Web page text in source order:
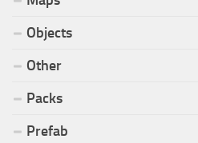
Objects
Other
Packs
Prefab